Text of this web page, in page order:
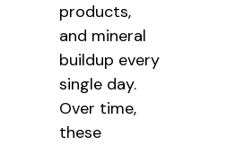
products,
and mineral
buildup every
single day.
Over time,
these